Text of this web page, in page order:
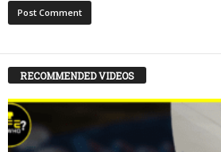
RECOMMENDED VIDEOS